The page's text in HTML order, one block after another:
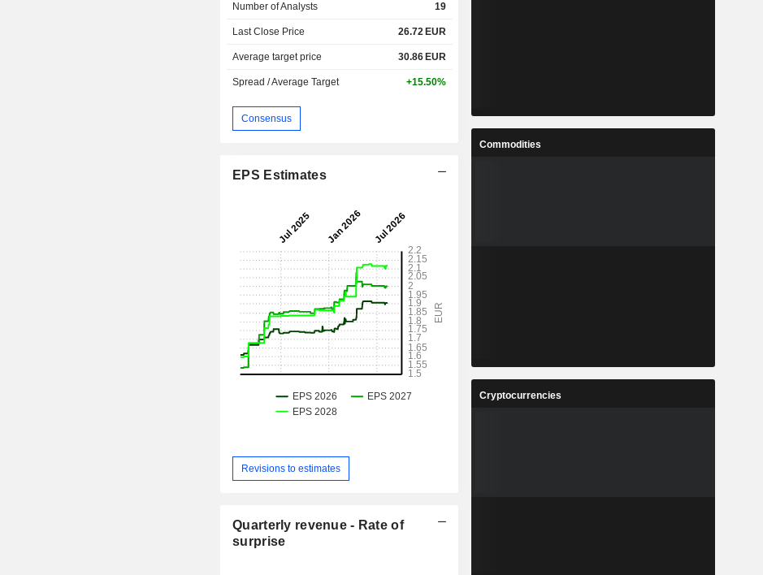
Number of Analysts 19
Last Close Price 26.72 EUR
Average target price 30.86 EUR
Spread / Average Target +15.50%
Consensus
EPS Estimates
Revisions to estimates
Quarterly revenue - Rate of
surprise
Commodities
Cryptocurrencies